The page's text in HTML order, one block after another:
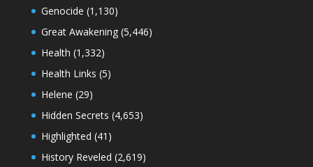
Genocide (1,130)
Great Awakening(5,446)
Health (1,332)
Health Links (5)
Helene (29)
Hidden Secrets (4,653)
Highlighted (41)
History Reveled (2,619)